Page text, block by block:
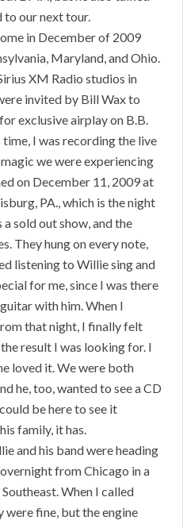
our next tour.
in December of 2009
Maryland, and Ohio.
XM Radio studios in
invited by Bill Wax to
exclusive airplay on B.B.
time, I was recording the live
we were experiencing
on December 11, 2009 at
PA., which is the night
sold out show, and the
They hung on every note,
listening to Willie sing and
for me, since I was there
with him. When I
that night, I finally felt
result I was looking for. I
loved it. We were both
he, too, wanted to see a CD
be here to see it
family, it has.
and his band were heading
from Chicago in a
When I called
were fine, but the engine